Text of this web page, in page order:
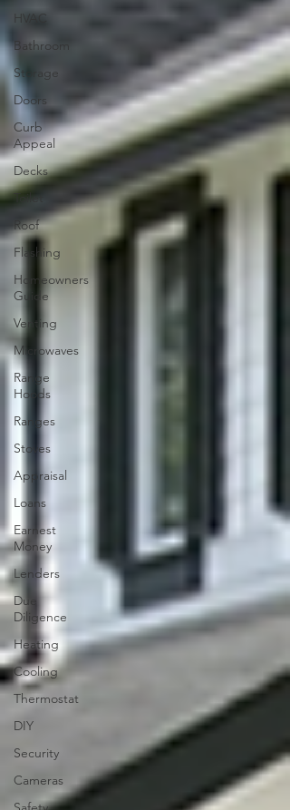
HVAC
Bathroom
Storage
Doors
Curb
Appeal
Decks
Toilet
Roof
Flashing
Homeowners
Guide
Venting
Microwaves
Range
Hoods
Ranges
Stoves
Appraisal
Loans
Earnest
Money
Lenders
Due
Diligence
Heating
Cooling
Thermostat
DIY
Security
Cameras